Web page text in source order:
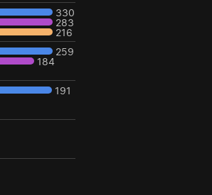
330
283
216
259
184
191